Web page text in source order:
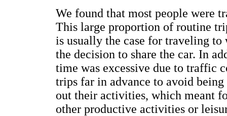
We found that most people were
This large proportion of routine
is usually the case for traveling
the decision to share the car. In
time was excessive due to traffic
trips far in advance to avoid
out their activities, which meant
other productive activities or